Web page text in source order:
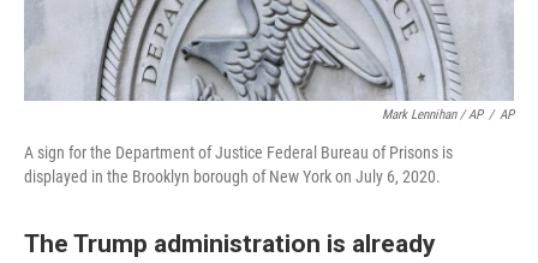
Mark Lennihan / AP / AP
A sign for the Department of Justice Federal Bureau of Prisons is
displayed in the Brooklyn borough of New York on July 6, 2020.
The Trump administration is already